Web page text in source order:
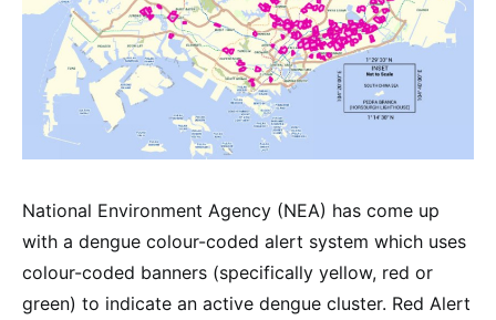
National Environment Agency (NEA) has come up
with a dengue colour-coded alert system which uses
colour-coded banners (specifically yellow, red or
green) to indicate an active dengue cluster. Red Alert